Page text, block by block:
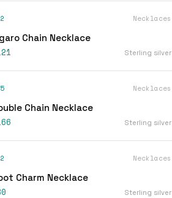
Necklaces
Chain Necklace
Sterling silver
Necklaces
Chain Necklace
Sterling silver
Necklaces
Charm Necklace
Sterling silver